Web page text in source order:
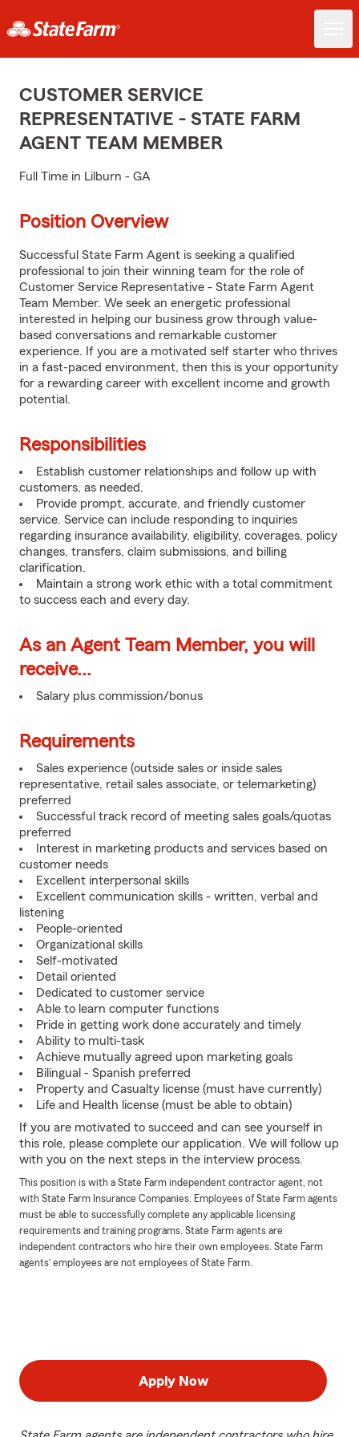
CUSTOMER SERVICE
REPRESENTATIVE - STATE FARM
AGENT TEAM MEMBER
Full Time in Lilburn - GA
Position Overview
Successful State Farm Agent is seeking a qualified
professional to join their winning team for the role of
Customer Service Representative - State Farm Agent
Team Member. We seek an energetic professional
interested in helping our business grow through value-
based conversations and remarkable customer
experience. If you are a motivated self starter who thrives
in a fast-paced environment, then this is your opportunity
for a rewarding career with excellent income and growth
potential.
Responsibilities
Establish customer relationships and follow up with
customers, as needed.
Provide prompt, accurate, and friendly customer
service. Service can include responding to inquiries
regarding insurance availability, eligibility, coverages, policy
changes, transfers, claim submissions, and billing
clarification.
Maintain a strong work ethic with a total commitment
to success each and every day.
As an Agent Team Member, you will
receive...
Salary plus commission/bonus
Requirements
Sales experience (outside sales or inside sales
representative, retail sales associate, or telemarketing)
preferred
Successful track record of meeting sales goals/quotas
preferred
Interest in marketing products and services based on
customer needs
Excellent interpersonal skills
Excellent communication skills - written, verbal and
listening
People-oriented
Organizational skills
Self-motivated
Detail oriented
Dedicated to customer service
Able to learn computer functions
Pride in getting work done accurately and timely
Ability to multi-task
Achieve mutually agreed upon marketing goals
Bilingual - Spanish preferred
Property and Casualty license (must have currently)
Life and Health license (must be able to obtain)
If you are motivated to succeed and can see yourself in
this role, please complete our application. We will follow up
with you on the next steps in the interview process.
This position is with a State Farm independent contractor agent, not
with State Farm Insurance Companies. Employees of State Farm agents
must be able to successfully complete any applicable licensing
requirements and training programs. State Farm agents are
independent contractors who hire their own employees. State Farm
agents’ employees are not employees of State Farm.
Apply Now